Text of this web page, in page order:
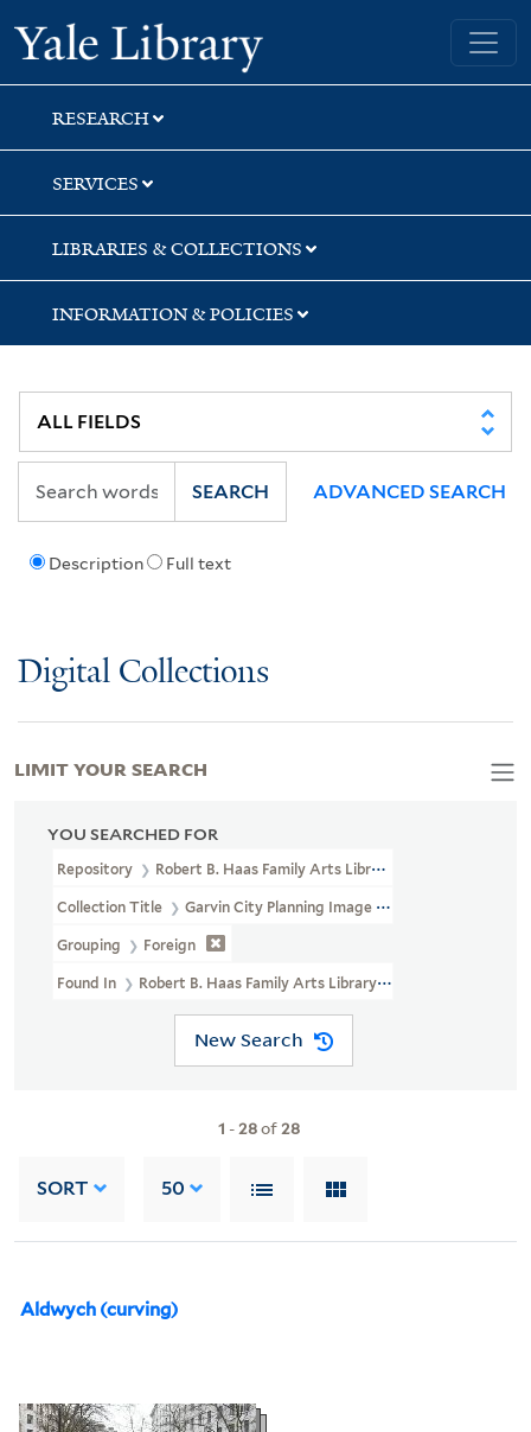
Skip
to
search
Skip
to
main
content
Skip
to
first
result
Yale University Library
RESEARCH
SERVICES
LIBRARIES & COLLECTIONS
INFORMATION & POLICIES
Description Full text
SEARCH ADVANCED SEARCH
Digital Collections
YOU SEARCHED FOR
Repository Robert B. Haas Family Arts Library Special Collections
Collection Title Garvin City Planning Image Collection (VRC
Grouping Foreign
Found In Robert B. Haas Family Arts Library Special Collections >
New Search
1 -28of28
SORT 50
Aldwych (curving)
LIMIT YOUR SEARCH